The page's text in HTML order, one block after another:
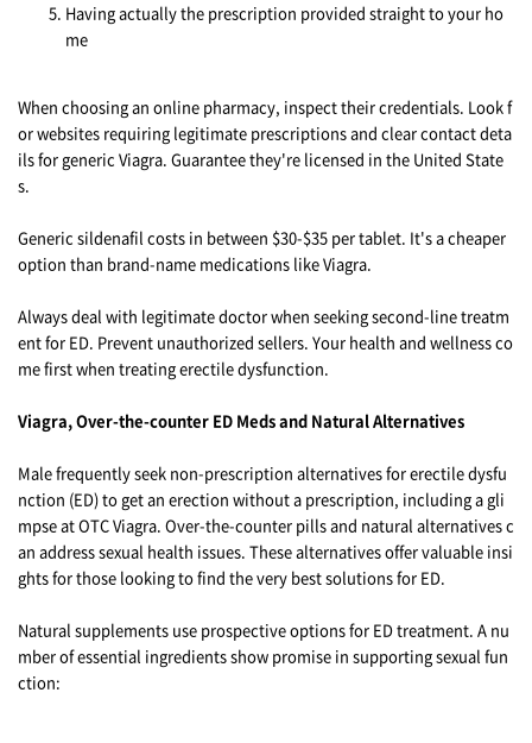
Having actually the prescription provided straight to your ho
me
When choosing an online pharmacy, inspect their credentials. Look f
or websites requiring legitimate prescriptions and clear contact deta
ils for generic Viagra. Guarantee they're licensed in the United State
s.
Generic sildenafil costs in between $30-$35 per tablet. It's a cheaper
option than brand-name medications like Viagra.
Always deal with legitimate doctor when seeking second-line treatm
ent for ED. Prevent unauthorized sellers. Your health and wellness co
me first when treating erectile dysfunction.
Viagra, Over-the-counter ED Meds and Natural Alternatives
Male frequently seek non-prescription alternatives for erectile dysfu
nction (ED) to get an erection without a prescription, including a gli
mpse at OTC Viagra. Over-the-counter pills and natural alternatives c
an address sexual health issues. These alternatives offer valuable insi
ghts for those looking to find the very best solutions for ED.
Natural supplements use prospective options for ED treatment. A nu
mber of essential ingredients show promise in supporting sexual fun
ction: